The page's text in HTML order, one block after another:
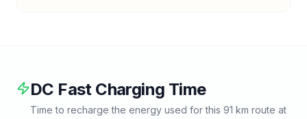
DC Fast Charging Time
Time to recharge the energy used for this 91 km route at